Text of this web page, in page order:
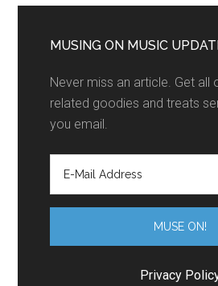
MUSING ON MUSIC
Never miss an article. Get all
related goodies and treats
you email.
Privacy